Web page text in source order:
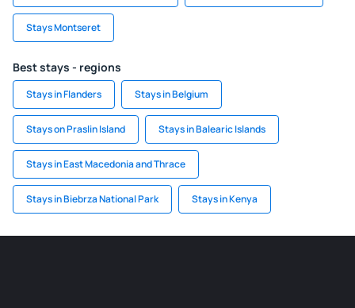
Stays Montseret
Best stays - regions
Stays in Flanders Stays in Belgium
Stays on Praslin Island Stays in Balearic Islands
Stays in East Macedonia and Thrace
Stays in Biebrza National Park Stays in Kenya